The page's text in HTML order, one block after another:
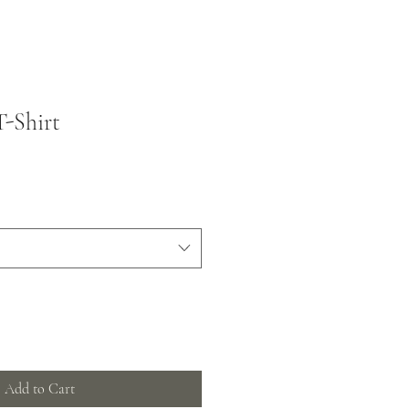
Shirt
Add to Cart